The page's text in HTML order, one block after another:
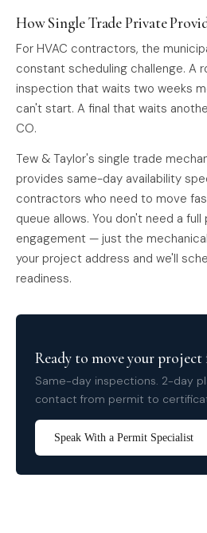
How Single Trade Private
For HVAC contractors, the
constant scheduling challenge. A
inspection that waits two weeks
can't start. A final that waits
CO.
Tew & Taylor's single trade
provides same-day availability
contractors who need to move
queue allows. You don't need a
engagement — just the
your project address and we'll
readiness.
Ready to move your project
Same-day inspections. 2-day
contact from permit to
Speak With a Permit Specialist